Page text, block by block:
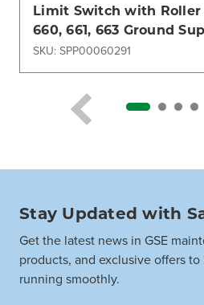
Limit Switch with Roller
660, 661, 663 Ground
Equipment
SKU: SPP00060291
Stay Updated with
Get the latest news in GSE
products, and exclusive offers
running smoothly.